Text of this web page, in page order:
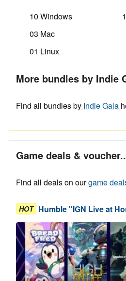
10 Windows
03 Mac
01 Linux
More bundles by Indie
Find all bundles by Indie Gala
Game deals &
Find all deals on ourgame
HOT Humble "IGN Live at